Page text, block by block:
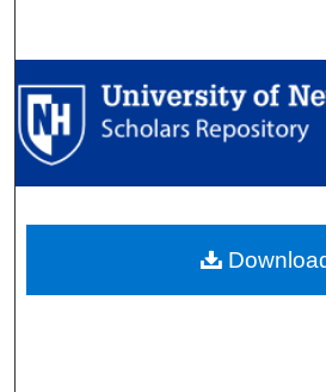
Browse
My Account
Digital Commons